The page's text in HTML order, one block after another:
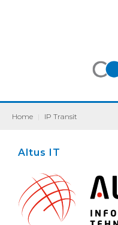
Home IP Transit
Altus IT